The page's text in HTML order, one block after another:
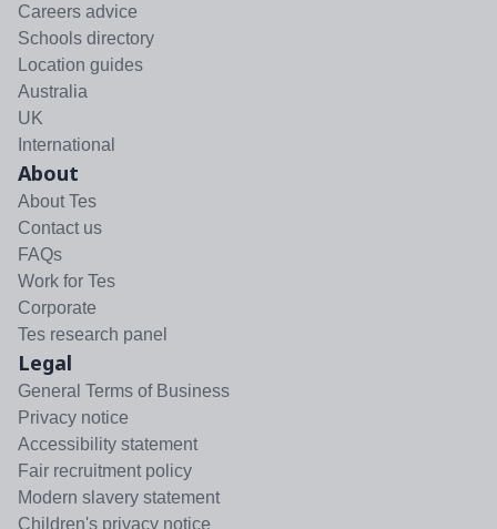
Careers advice
Schools directory
Location guides
Australia
UK
International
About
About Tes
Contact us
FAQs
Work for Tes
Corporate
Tes research panel
Legal
General Terms of Business
Privacy notice
Accessibility statement
Fair recruitment policy
Modern slavery statement
Children's privacy notice